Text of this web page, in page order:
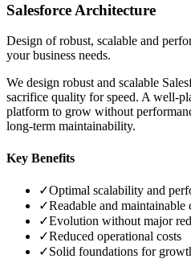
Salesforce Architecture
Design of robust, scalable and
your business needs.
We design robust and scalable
sacrifice quality for speed. A well-
platform to grow without
long-term maintainability.
Key Benefits
✓Optimal scalability and
✓Readable and maintainable
✓Evolution without major
✓Reduced operational costs
✓Solid foundations for